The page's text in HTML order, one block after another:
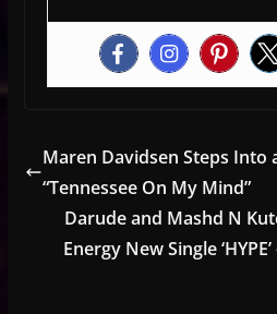
Maren Davidsen Steps Into
“Tennessee On My Mind”
Darude and Mashd N
Energy New Single